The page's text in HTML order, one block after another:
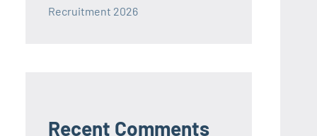
Recruitment 2026
Recent Comments